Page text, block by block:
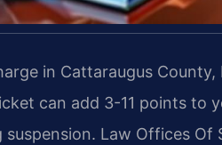
in Cattaraugus County,
can add 3-11 points to
Law Offices Of